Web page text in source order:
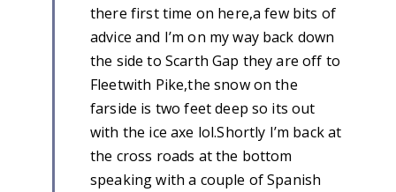
there first time on here,a few bits of
advice and I’m on my way back down
the side to Scarth Gap they are off to
Fleetwith Pike,the snow on the
farside is two feet deep so its out
with the ice axe lol.Shortly I’m back at
the cross roads at the bottom
speaking with a couple of Spanish